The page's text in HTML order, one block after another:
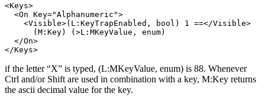
<Keys>
  <On Key="Alphanumeric">
    <Visible>(L:KeyTrapEnabled, bool) 1 ==</Visible>
      (M:Key) (>L:MKeyValue, enum)
  </On>
if the letter “X” is typed, (L:MKeyValue, enum) is 88. Whenever
Ctrl and/or Shift are used in combination with a key, M:Key returns
the ascii decimal value for the key.